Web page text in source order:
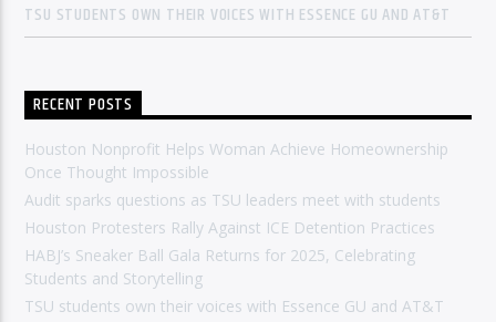
TSU STUDENTS OWN THEIR VOICES WITH ESSENCE GU AND AT&T
RECENT POSTS
Houston Nonprofit Helps Woman Achieve Homeownership
Once Thought Impossible
Audit sparks questions as TSU leaders meet with students
Houston Protesters Rally Against ICE Detention Practices
HABJ’s Sneaker Ball Gala Returns for 2025, Celebrating
Students and Storytelling
TSU students own their voices with Essence GU and AT&T